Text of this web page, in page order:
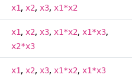
x1, x2, x3, x1*x2
x1, x2, x3, x1*x2, x1*x3,
x2*x3
x1, x2, x3, x1*x2, x1*x3